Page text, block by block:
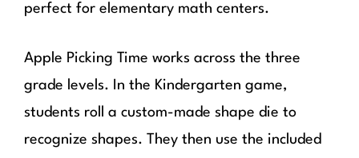
perfect for elementary math centers.
Apple Picking Time works across the three
grade levels. In the Kindergarten game,
students roll a custom-made shape die to
recognize shapes. They then use the included